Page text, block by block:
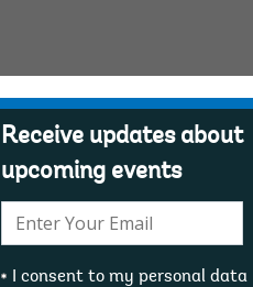
Receive updates about
upcoming events
mail:
I consent to my personal data